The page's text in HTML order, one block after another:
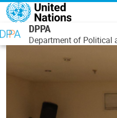
Skip to main content
DPPA
Department of Political